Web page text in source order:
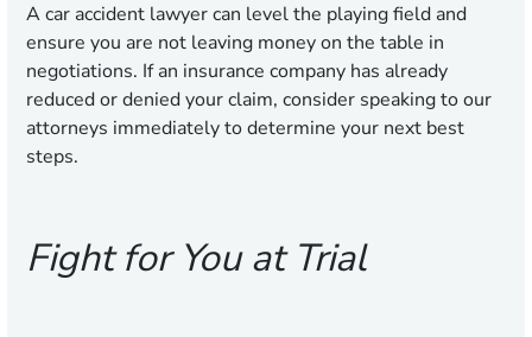
A car accident lawyer can level the playing field and
ensure you are not leaving money on the table in
negotiations. If an insurance company has already
reduced or denied your claim, consider speaking to our
attorneys immediately to determine your next best
steps.
Fight for You at Trial